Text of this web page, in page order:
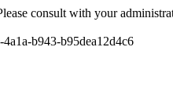
consult with your
b943-b95dea12d4c6